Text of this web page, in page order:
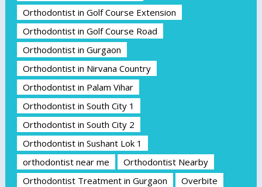
Orthodontist in Golf Course Extension
Orthodontist in Golf Course Road
Orthodontist in Gurgaon
Orthodontist in Nirvana Country
Orthodontist in Palam Vihar
Orthodontist in South City 1
Orthodontist in South City 2
Orthodontist in Sushant Lok 1
orthodontist near me
Orthodontist Nearby
Orthodontist Treatment in Gurgaon
Overbite